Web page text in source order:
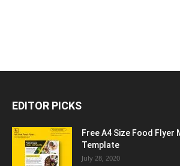
EDITOR PICKS
Free A4 Size Food Flyer
Template
July 28, 2020